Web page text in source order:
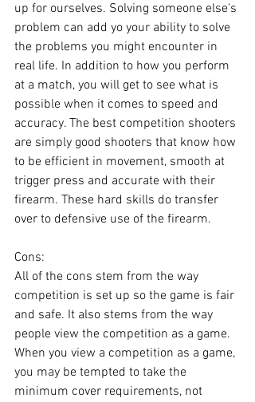
up for ourselves. Solving someone else's
problem can add yo your ability to solve
the problems you might encounter in
real life. In addition to how you perform
at a match, you will get to see what is
possible when it comes to speed and
accuracy. The best competition shooters
are simply good shooters that know how
to be efficient in movement, smooth at
trigger press and accurate with their
firearm. These hard skills do transfer
over to defensive use of the firearm.
Cons:
All of the cons stem from the way
competition is set up so the game is fair
and safe. It also stems from the way
people view the competition as a game.
When you view a competition as a game,
you may be tempted to take the
minimum cover requirements, not